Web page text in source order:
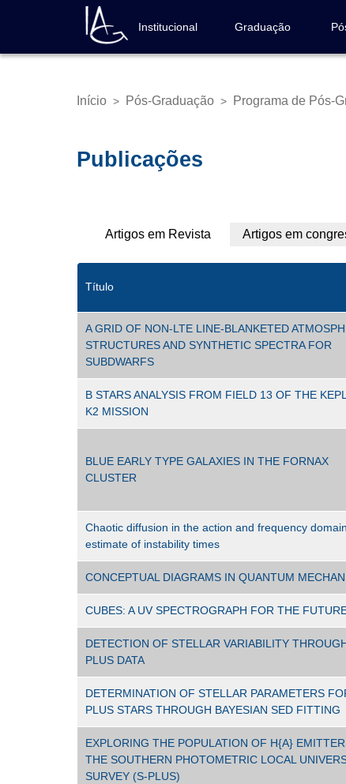
conteúdo
Navegação
principal
Institucional Graduação
Trilha
Início > Pós-Graduação > Programa de Pós-
Publicações
AbasArtigos em Revista Artigos em
Título
A GRID OF NON-LTE LINE-BLANKETED
STRUCTURES AND SYNTHETIC SPECTRA FOR
SUBDWARFS
B STARS ANALYSIS FROM FIELD 13 OF THE
K2 MISSION
BLUE EARLY TYPE GALAXIES IN THE FORNAX
CLUSTER
Chaotic diffusion in the action and frequency
estimate of instability times
CONCEPTUAL DIAGRAMS IN QUANTUM
CUBES: A UV SPECTROGRAPH FOR THE
DETECTION OF STELLAR VARIABILITY
PLUS DATA
DETERMINATION OF STELLAR PARAMETERS
PLUS STARS THROUGH BAYESIAN SED FITTING
EXPLORING THE POPULATION OF H{Α}
THE SOUTHERN PHOTOMETRIC LOCAL
SURVEY (S-PLUS)